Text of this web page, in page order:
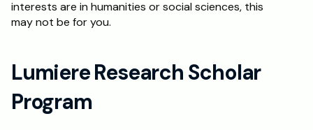
interests are in humanities or social sciences, this
may not be for you.
Lumiere Research Scholar
Program